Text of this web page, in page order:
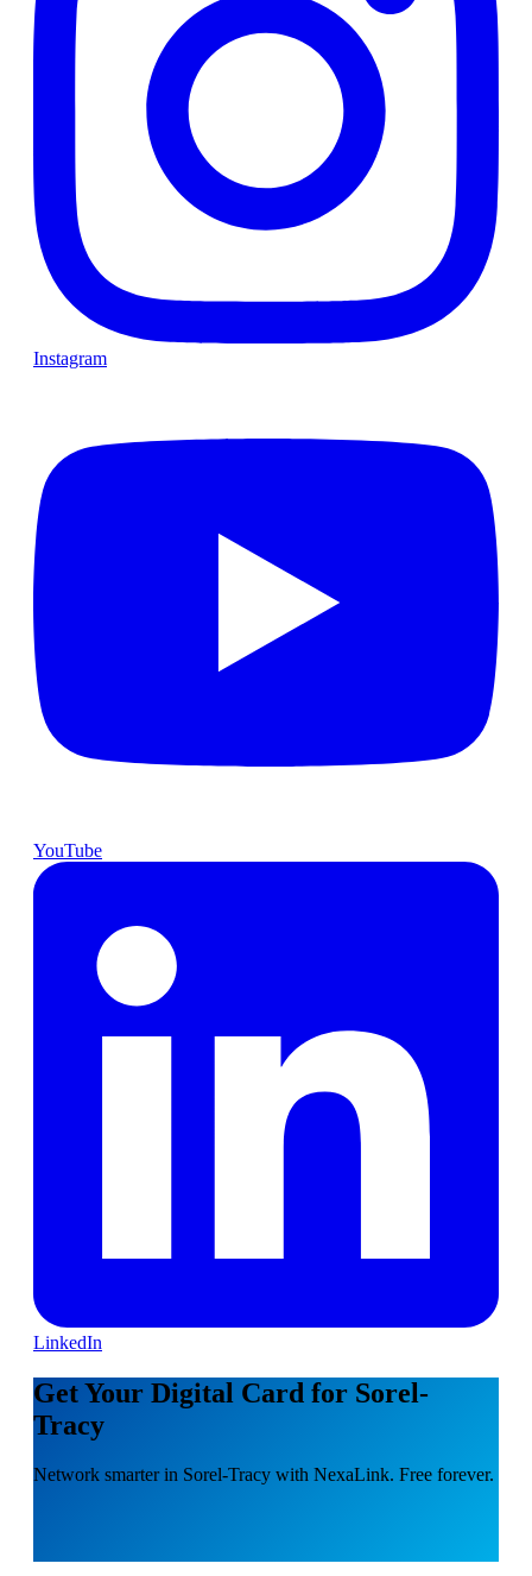
Instagram
YouTube
LinkedIn
Get Your Digital Card for Sorel-
Tracy
Network smarter in Sorel-Tracy with NexaLink. Free forever.